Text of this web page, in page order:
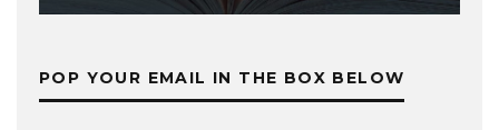
POP YOUR EMAIL IN THE BOX BELOW